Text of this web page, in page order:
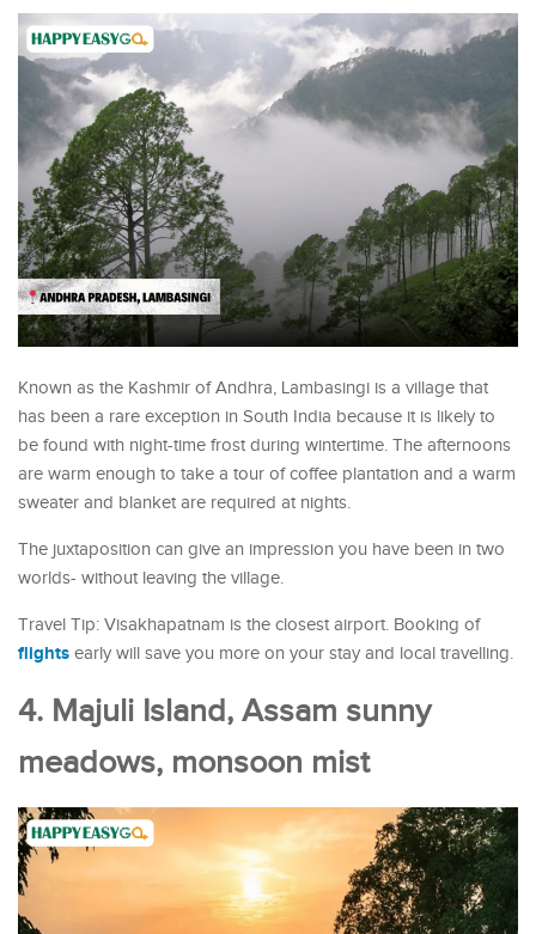
Known as the Kashmir of Andhra, Lambasingi is a village that
has been a rare exception in South India because it is likely to
be found with night-time frost during wintertime. The afternoons
are warm enough to take a tour of coffee plantation and a warm
sweater and blanket are required at nights.
The juxtaposition can give an impression you have been in two
worlds- without leaving the village.
Travel Tip: Visakhapatnam is the closest airport. Booking of
flights early will save you more on your stay and local travelling.
4. Majuli Island, Assam sunny
meadows, monsoon mist